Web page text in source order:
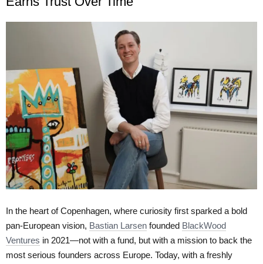
In the heart of Copenhagen, where curiosity first sparked a bold
pan-European vision, Bastian Larsen founded BlackWood
Ventures in 2021—not with a fund, but with a mission to back the
most serious founders across Europe. Today, with a freshly